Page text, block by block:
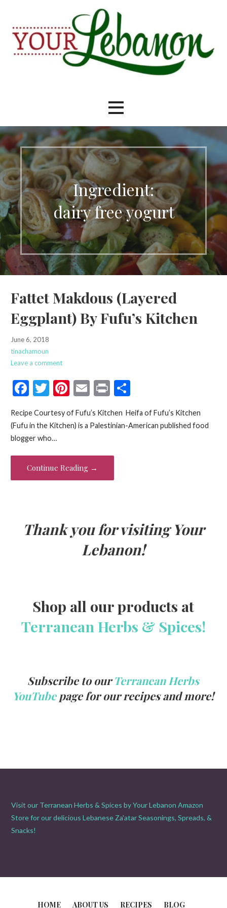
content
Ingredient:
dairy free yogurt
Fattet Makdous (Layered
Eggplant) By Fufu’s Kitchen
June 6, 2018
tinachamoun
Leave a comment
F
e
b
o
o
k
T
itt
er
Pi
er
t
E
m
ai
Pr
t
S
ar
Recipe Courtesy of Fufu’s Kitchen Heifa of Fufu’s Kitchen
(Fufu in the Kitchen) is a Palestinian-American published food
blogger who…
Continue Reading →
Thank you for visiting Your
Lebanon!
Shop all our products at
Terranean Herbs & Spices!
Subscribe to ourTerranean Herbs
YouTubepage for our recipes and more!
Visit our Terranean Herbs & Spices by Your Lebanon Amazon
Store for our delicious Lebanese Za'atar Seasonings, Spreads, &
Snacks!
HOME ABOUT US RECIPES BLOG